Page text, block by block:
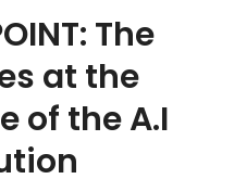
The
at the
of the A.I